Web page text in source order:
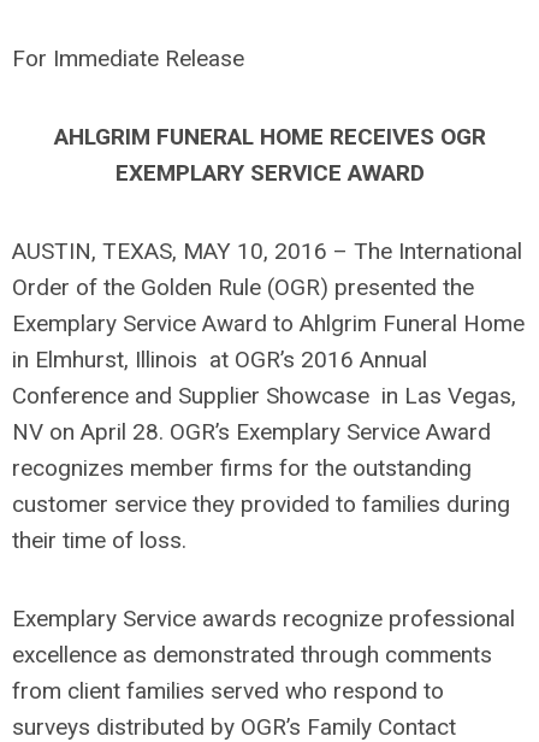
For Immediate Release
AHLGRIM FUNERAL HOME RECEIVES OGR
EXEMPLARY SERVICE AWARD
AUSTIN, TEXAS, MAY 10, 2016 – The International
Order of the Golden Rule (OGR) presented the
Exemplary Service Award to Ahlgrim Funeral Home
in Elmhurst, Illinois at OGR’s 2016 Annual
Conference and Supplier Showcase in Las Vegas,
NV on April 28. OGR’s Exemplary Service Award
recognizes member firms for the outstanding
customer service they provided to families during
their time of loss.
Exemplary Service awards recognize professional
excellence as demonstrated through comments
from client families served who respond to
surveys distributed by OGR’s Family Contact